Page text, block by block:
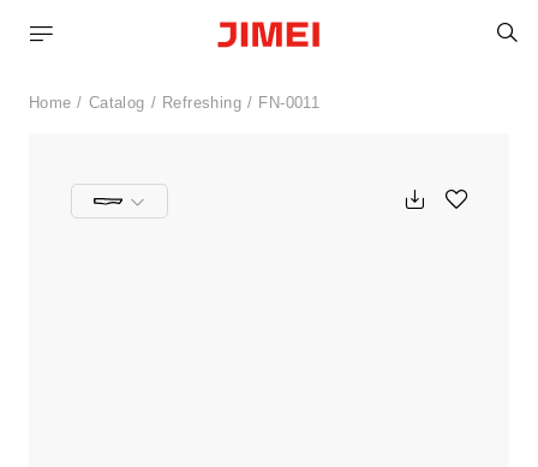
Home Catalog Refreshing FN-0011